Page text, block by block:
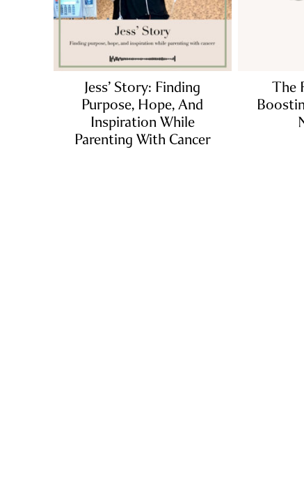
Jess’ Story: Finding
Purpose, Hope, And
Inspiration While
Parenting With Cancer
The